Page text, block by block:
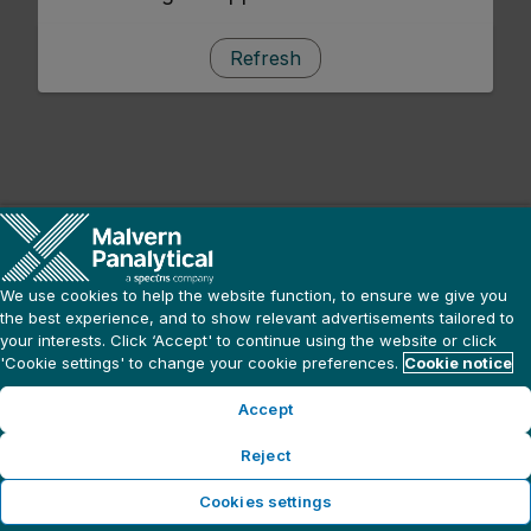
Refresh
We use cookies to help the website function, to ensure we give you
the best experience, and to show relevant advertisements tailored to
your interests. Click ‘Accept' to continue using the website or click
'Cookie settings' to change your cookie preferences. Cookie notice
Accept
Reject
Cookies settings